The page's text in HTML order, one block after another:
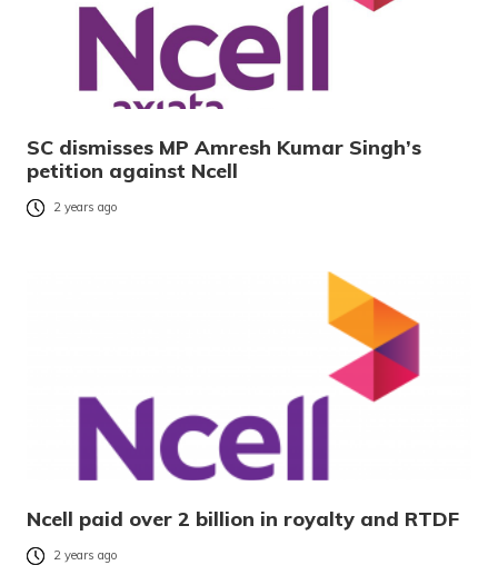
SC dismisses MP Amresh Kumar Singh’s
petition against Ncell
2 years ago
Ncell paid over 2 billion in royalty and RTDF
2 years ago